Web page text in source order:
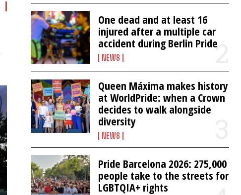
One dead and at least 16
injured after a multiple car
accident during Berlin Pride
NEWS
Queen Máxima makes history
at WorldPride: when a Crown
decides to walk alongside
diversity
NEWS
Pride Barcelona 2026: 275,000
people take to the streets for
LGBTQIA+ rights